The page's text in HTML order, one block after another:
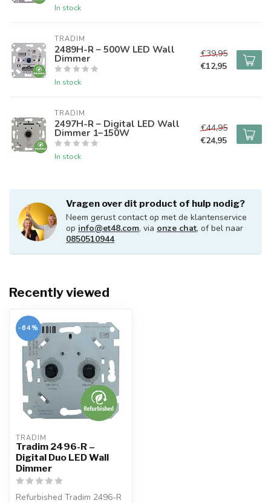
In stock
TRADIM
2489H-R – 500W LED Wall
Dimmer
In stock
€39,95
€12,95
TRADIM
2497H-R – Digital LED Wall
Dimmer 1–150W
In stock
€44,95
€24,95
Vragen over dit product of hulp nodig?
Neem gerust contact op met de klantenservice
op info@et48.com, via onze chat, of bel naar
0850510944
Recently viewed
-64%
TRADIM
Tradim 2496-R –
Digital Duo LED Wall
Dimmer
Refurbished Tradim 2496-R